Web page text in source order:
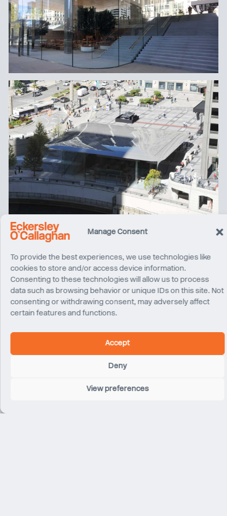
Manage Consent
To provide the best experiences, we use technologies like
cookies to store and/or access device information.
Consenting to these technologies will allow us to process
data such as browsing behavior or unique IDs on this site. Not
consenting or withdrawing consent, may adversely affect
certain features and functions.
Accept
Deny
View preferences
Franklin Lancaster